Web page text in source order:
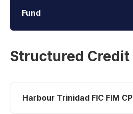
Fund
Structured Credit
Harbour Trinidad FIC FIM CP